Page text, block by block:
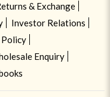
& Exchange
Investor Relations
Policy
Enquiry